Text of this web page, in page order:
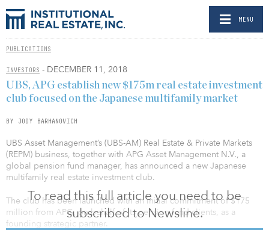
MENU
PUBLICATIONS
INVESTORS - DECEMBER 11, 2018
To read this full article you need to be
subscribed to Newsline.
UBS, APG establish new $175m real estate investment
club focused on the Japanese multifamily market
BY JODY BARHANOVICH
UBS Asset Management’s (UBS-AM) Real Estate & Private Markets
(REPM) business, together with APG Asset Management N.V., a
global pension fund manager, has announced a new Japanese
multifamily real estate investment club.
The club has been launched with an initial commitment of $175
million from APG, on behalf of its pension fund clients, as a
founding strategic partner.